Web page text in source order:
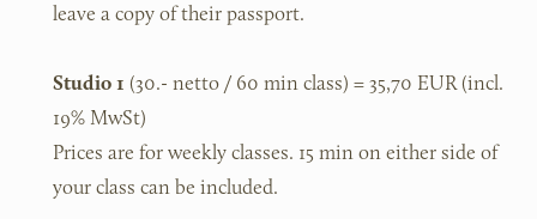
leave a copy of their passport.
Studio 1 (30.- netto / 60 min class) = 35,70 EUR (incl.
19% MwSt)
Prices are for weekly classes. 15 min on either side of
your class can be included.